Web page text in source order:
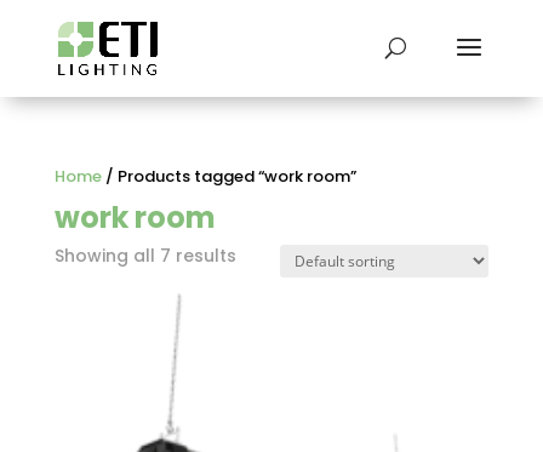
Home/ Products tagged “work room”
work room
Showing all 7 results